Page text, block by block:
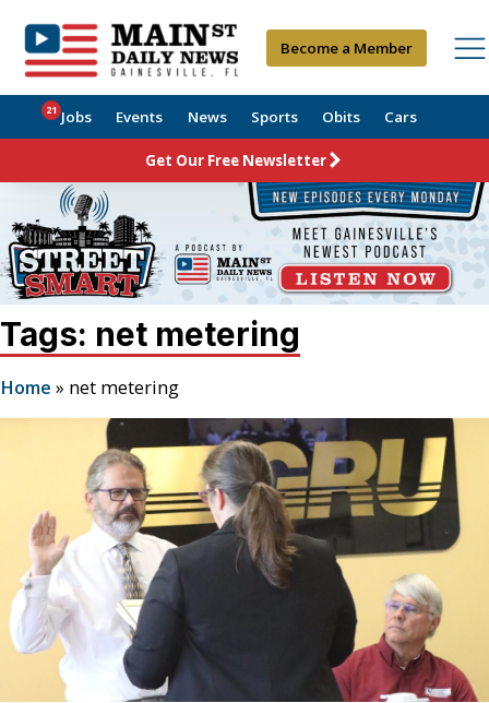
Become a Member
Jobs
21 Events News Sports Obits Cars
Get Our Free Newsletter
Tags: net metering
Home » net metering